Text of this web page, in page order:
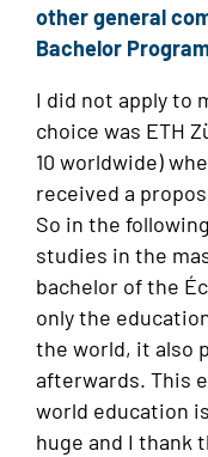
other general
Bachelor
I did not apply to
choice was ETH
10 worldwide)
received a
So in the
studies in the
bachelor of the
only the
the world, it also
afterwards. This
world education
huge and I thank